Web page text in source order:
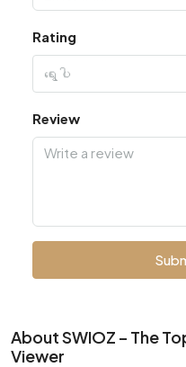
Rating
ရွေးပါ
Review
About SWIOZ – The
Viewer